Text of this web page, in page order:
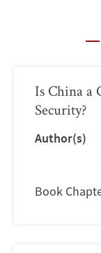
Is China a
Security?
Author(s)
Book